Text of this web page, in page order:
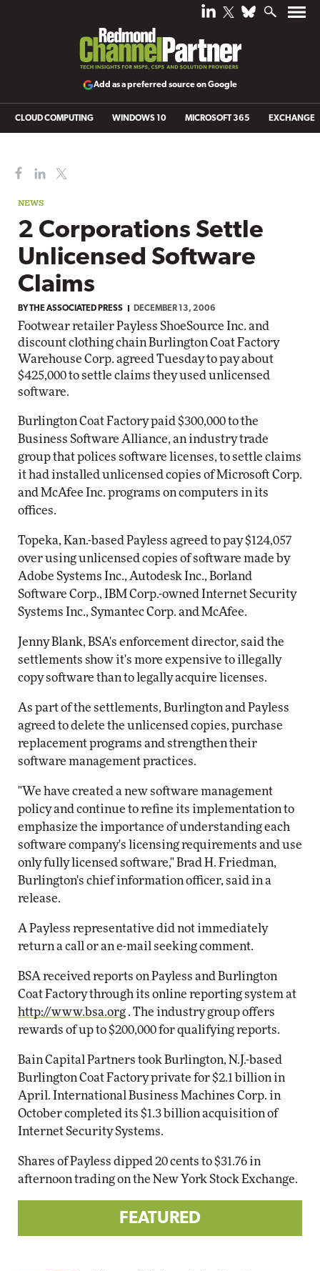
Add as a preferred source on Google
CLOUD COMPUTING WINDOWS 10 MICROSOFT 365 EXCHANGE
NEWS
2 Corporations Settle
Unlicensed Software
Claims
BYTHE ASSOCIATED PRESS DECEMBER 13, 2006
Footwear retailer Payless ShoeSource Inc. and
discount clothing chain Burlington Coat Factory
Warehouse Corp. agreed Tuesday to pay about
$425,000 to settle claims they used unlicensed
software.
Burlington Coat Factory paid $300,000 to the
Business Software Alliance, an industry trade
group that polices software licenses, to settle claims
it had installed unlicensed copies of Microsoft Corp.
and McAfee Inc. programs on computers in its
offices.
Topeka, Kan.-based Payless agreed to pay $124,057
over using unlicensed copies of software made by
Adobe Systems Inc., Autodesk Inc., Borland
Software Corp., IBM Corp.-owned Internet Security
Systems Inc., Symantec Corp. and McAfee.
Jenny Blank, BSA's enforcement director, said the
settlements show it's more expensive to illegally
copy software than to legally acquire licenses.
As part of the settlements, Burlington and Payless
agreed to delete the unlicensed copies, purchase
replacement programs and strengthen their
software management practices.
"We have created a new software management
policy and continue to refine its implementation to
emphasize the importance of understanding each
software company's licensing requirements and use
only fully licensed software," Brad H. Friedman,
Burlington's chief information officer, said in a
release.
A Payless representative did not immediately
return a call or an e-mail seeking comment.
BSA received reports on Payless and Burlington
Coat Factory through its online reporting system at
http://www.bsa.org . The industry group offers
rewards of up to $200,000 for qualifying reports.
Bain Capital Partners took Burlington, N.J.-based
Burlington Coat Factory private for $2.1 billion in
April. International Business Machines Corp. in
October completed its $1.3 billion acquisition of
Internet Security Systems.
Shares of Payless dipped 20 cents to $31.76 in
afternoon trading on the New York Stock Exchange.
FEATURED